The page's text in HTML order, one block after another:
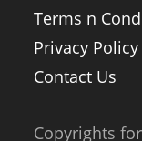
Terms n
Privacy Policy
Contact Us
Copyrights